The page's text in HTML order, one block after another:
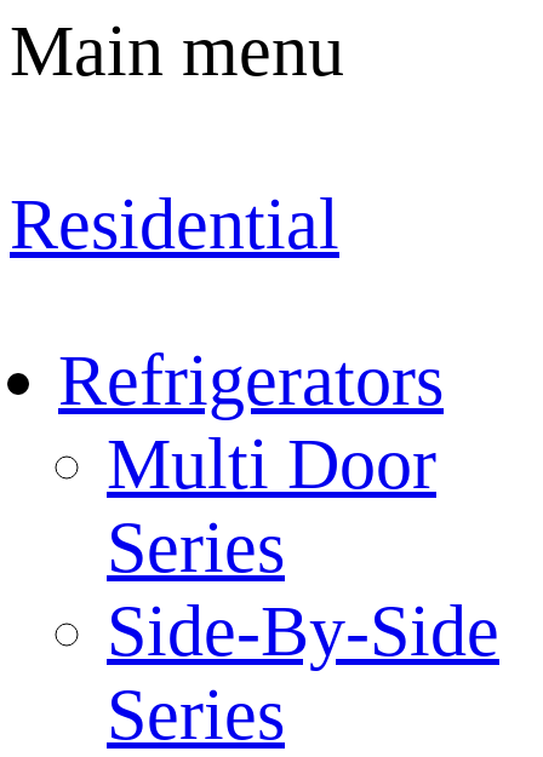
Main menu
Residential
Refrigerators
Multi Door
Series
Side-By-Side
Series